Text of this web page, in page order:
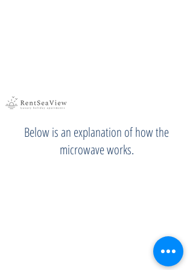
Below is an explanation of how the
microwave works.